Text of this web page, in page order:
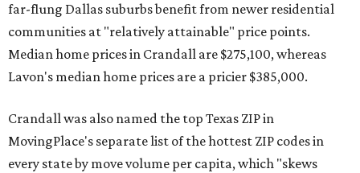
far-flung Dallas suburbs benefit from newer residential
communities at "relatively attainable" price points.
Median home prices in Crandall are $275,100, whereas
Lavon's median home prices are a pricier $385,000.
Crandall was also named the top Texas ZIP in
MovingPlace's separate list of the hottest ZIP codes in
every state by move volume per capita, which "skews